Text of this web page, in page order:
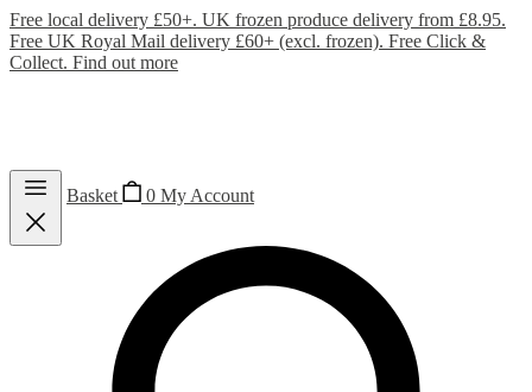
Free local delivery £50+. UK frozen produce delivery from £8.95.
Free UK Royal Mail delivery £60+ (excl. frozen). Free Click &
Collect. Find out more
Basket 0 My Account